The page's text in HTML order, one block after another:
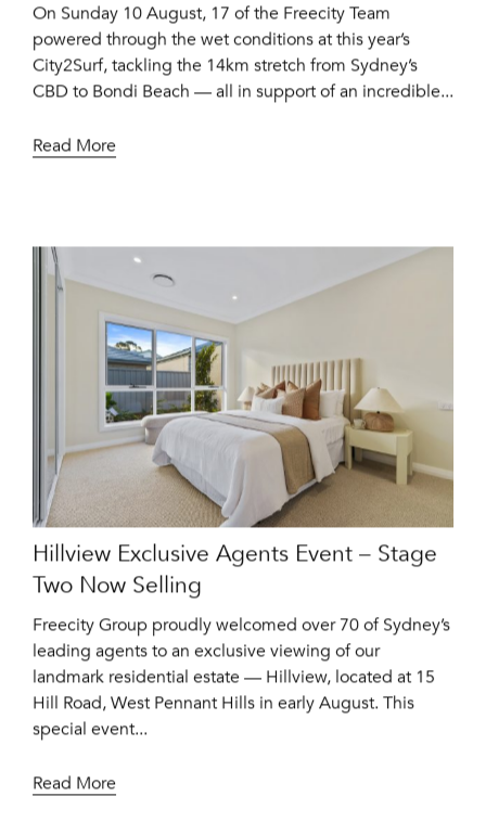
On Sunday 10 August, 17 of the Freecity Team
powered through the wet conditions at this year’s
City2Surf, tackling the 14km stretch from Sydney’s
CBD to Bondi Beach — all in support of an incredible...
Read More
Hillview Exclusive Agents Event – Stage
Two Now Selling
Freecity Group proudly welcomed over 70 of Sydney’s
leading agents to an exclusive viewing of our
landmark residential estate — Hillview, located at 15
Hill Road, West Pennant Hills in early August. This
special event...
Read More